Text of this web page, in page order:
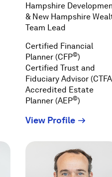
Hampshire
& New Hampshire
Team Lead
Certified Financial
Planner (CFP©)
Certified Trust and
Fiduciary Advisor
Accredited Estate
Planner (AEP©)
View Profile(Opens
a
new
window)